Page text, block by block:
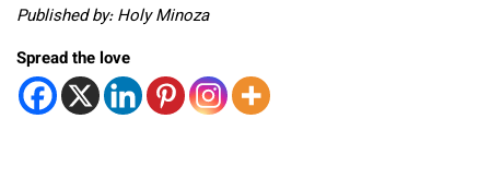
Published by: Holy Minoza
Spread the love